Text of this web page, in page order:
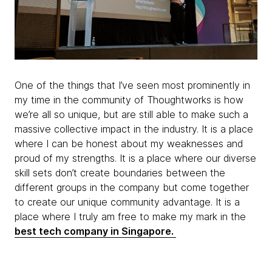
One of the things that I’ve seen most prominently in
my time in the community of Thoughtworks is how
we’re all so unique, but are still able to make such a
massive collective impact in the industry. It is a place
where I can be honest about my weaknesses and
proud of my strengths. It is a place where our diverse
skill sets don’t create boundaries between the
different groups in the company but come together
to create our unique community advantage. It is a
place where I truly am free to make my mark in the
best tech company in Singapore.